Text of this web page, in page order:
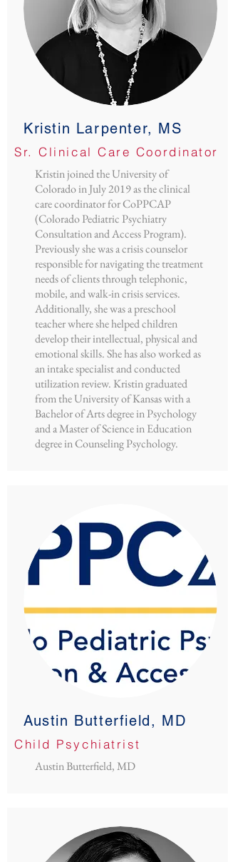
Kristin Larpenter, MS
Sr. Clinical Care Coordinator
Kristin joined the University of
Colorado in July 2019 as the clinical
care coordinator for CoPPCAP
(Colorado Pediatric Psychiatry
Consultation and Access Program).
Previously she was a crisis counselor
responsible for navigating the treatment
needs of clients through telephonic,
mobile, and walk-in crisis services.
Additionally, she was a preschool
teacher where she helped children
develop their intellectual, physical and
emotional skills. She has also worked as
an intake specialist and conducted
utilization review. Kristin graduated
from the University of Kansas with a
Bachelor of Arts degree in Psychology
and a Master of Science in Education
degree in Counseling Psychology.
Austin Butterfield, MD
Child Psychiatrist
Austin Butterfield, MD